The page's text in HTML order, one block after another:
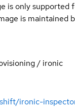
is only supported
is maintained
/ ironic
ironic-